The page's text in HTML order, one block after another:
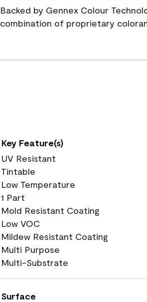
Backed by Gennex Colour
combination of proprietary
Key Feature(s)
UV Resistant
Tintable
Low Temperature
1 Part
Mold Resistant Coating
Low VOC
Mildew Resistant Coating
Multi Purpose
Multi-Substrate
Surface